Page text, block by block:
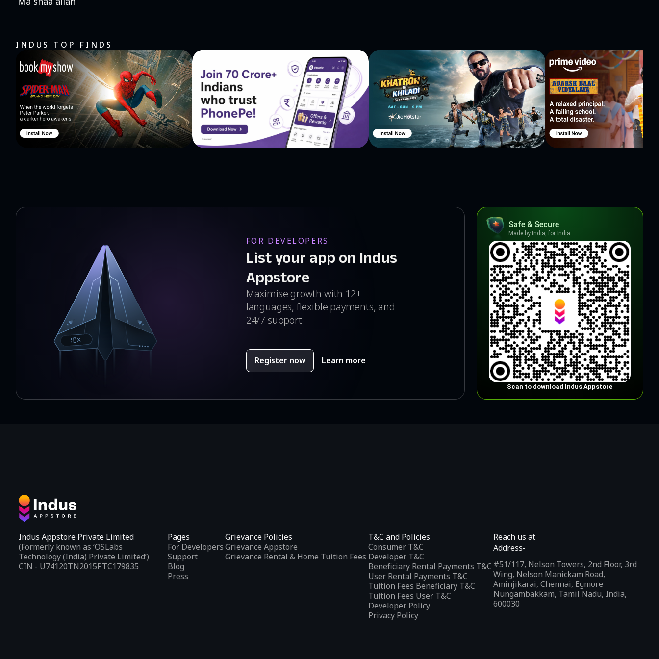
INDUS TOP FINDS
FOR DEVELOPERS
List your app on Indus
Appstore
Maximise growth with 12+
languages, flexible payments, and
24/7 support
Register now Learn more
Safe & Secure
Made by India, for India
Scan to download Indus Appstore
Indus Appstore Private Limited
(Formerly known as ‘OSLabs
Technology (India) Private Limited’)
CIN - U74120TN2015PTC179835
Pages
For Developers
Support
Blog
Press
Grievance Policies
Grievance Appstore
Grievance Rental & Home Tuition Fees
T&C and Policies
Consumer T&C
Developer T&C
Beneficiary Rental Payments T&C
User Rental Payments T&C
Tuition Fees Beneficiary T&C
Tuition Fees User T&C
Developer Policy
Privacy Policy
Reach us at
Address-
#51/117, Nelson Towers, 2nd Floor, 3rd
Wing, Nelson Manickam Road,
Aminjikarai, Chennai, Egmore
Nungambakkam, Tamil Nadu, India,
600030